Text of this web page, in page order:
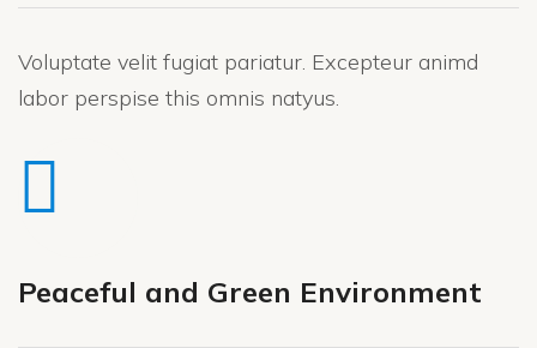
Voluptate velit fugiat pariatur. Excepteur animd
labor perspise this omnis natyus.
Peaceful and Green Environment